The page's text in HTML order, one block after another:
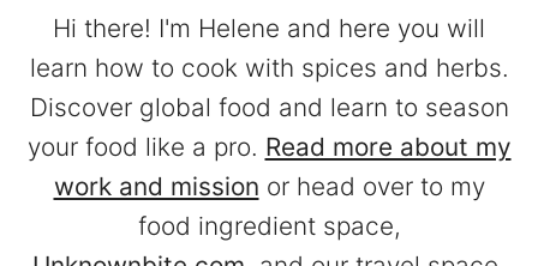
Hi there! I'm Helene and here you will
learn how to cook with spices and herbs.
Discover global food and learn to season
your food like a pro. Read more about my
work and mission or head over to my
food ingredient space,